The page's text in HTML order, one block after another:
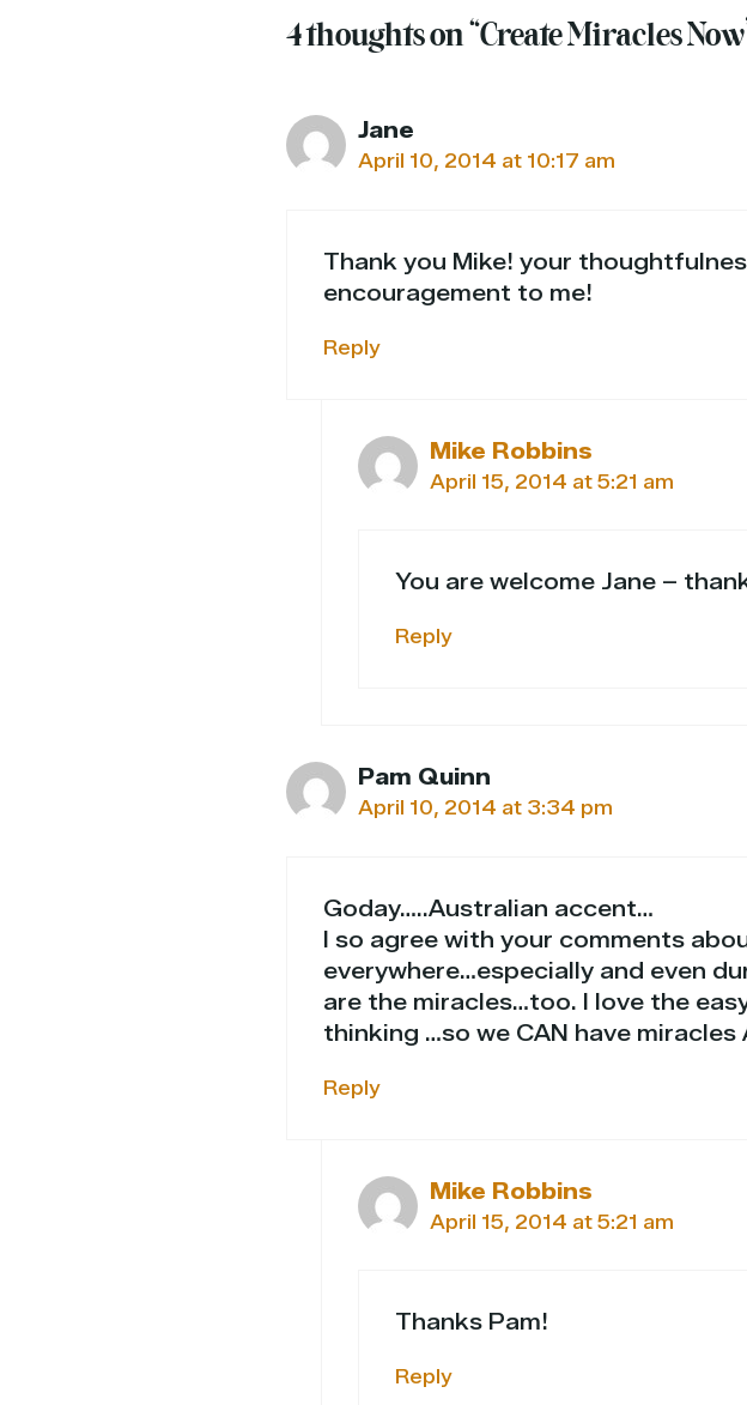
4 thoughts on “Create Miracles Now”
Jane
April 10, 2014 at 10:17 am
Thank you Mike! your
encouragement to me!
Reply
Mike Robbins
April 15, 2014 at 5:21 am
You are welcome Jane –
Reply
Pam Quinn
April 10, 2014 at 3:34 pm
Goday…..Australian accent…
I so agree with your comments
everywhere…especially and even
are the miracles…too. I love the
thinking …so we CAN have miracles
Reply
Mike Robbins
April 15, 2014 at 5:21 am
Thanks Pam!
Reply